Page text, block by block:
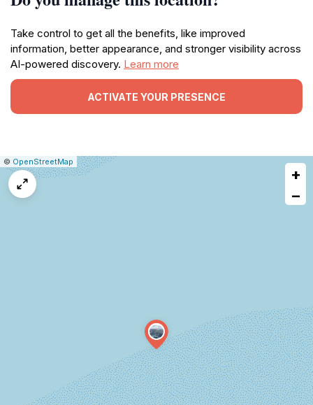
Take control to get all the benefits, like improved
information, better appearance, and stronger visibility across
AI-powered discovery. Learn more
ACTIVATE YOUR PRESENCE
Leaflet
|© OpenStreetMap Report
a
+
−